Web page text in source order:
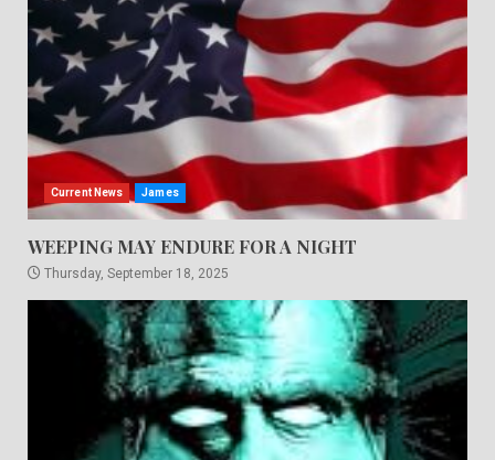
Current News James
WEEPING MAY ENDURE FOR A NIGHT
Thursday, September 18, 2025